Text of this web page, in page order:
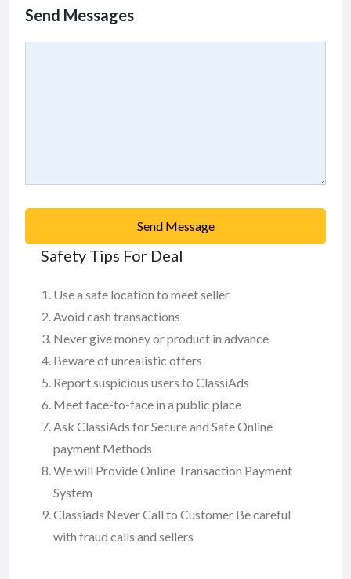
Send Messages
Send Message
Safety Tips For Deal
Use a safe location to meet seller
Avoid cash transactions
Never give money or product in advance
Beware of unrealistic offers
Report suspicious users to ClassiAds
Meet face-to-face in a public place
Ask ClassiAds for Secure and Safe Online
payment Methods
We will Provide Online Transaction Payment
System
Classiads Never Call to Customer Be careful
with fraud calls and sellers